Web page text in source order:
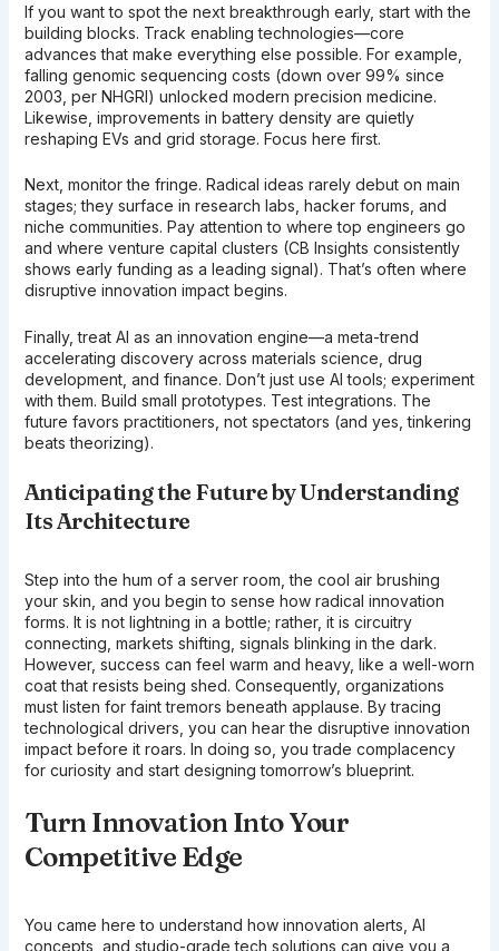
If you want to spot the next breakthrough early, start with the
building blocks. Track enabling technologies—core
advances that make everything else possible. For example,
falling genomic sequencing costs (down over 99% since
2003, per NHGRI) unlocked modern precision medicine.
Likewise, improvements in battery density are quietly
reshaping EVs and grid storage. Focus here first.
Next, monitor the fringe. Radical ideas rarely debut on main
stages; they surface in research labs, hacker forums, and
niche communities. Pay attention to where top engineers go
and where venture capital clusters (CB Insights consistently
shows early funding as a leading signal). That’s often where
disruptive innovation impact begins.
Finally, treat AI as an innovation engine—a meta-trend
accelerating discovery across materials science, drug
development, and finance. Don’t just use AI tools; experiment
with them. Build small prototypes. Test integrations. The
future favors practitioners, not spectators (and yes, tinkering
beats theorizing).
Anticipating the Future by Understanding
Its Architecture
Step into the hum of a server room, the cool air brushing
your skin, and you begin to sense how radical innovation
forms. It is not lightning in a bottle; rather, it is circuitry
connecting, markets shifting, signals blinking in the dark.
However, success can feel warm and heavy, like a well-worn
coat that resists being shed. Consequently, organizations
must listen for faint tremors beneath applause. By tracing
technological drivers, you can hear the disruptive innovation
impact before it roars. In doing so, you trade complacency
for curiosity and start designing tomorrow’s blueprint.
Turn Innovation Into Your
Competitive Edge
You came here to understand how innovation alerts, AI
concepts, and studio-grade tech solutions can give you a